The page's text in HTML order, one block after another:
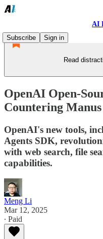
AI
Subscribe
Sign in
Read
OpenAI Open-
Countering Manus
OpenAI's new tools,
Agents SDK,
with web search, file
capabilities.
Meng Li
Mar 12, 2025
∙ Paid